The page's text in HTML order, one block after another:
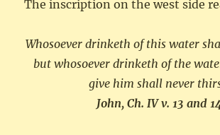
The inscription on the west side
Whosoever drinketh of this water
but whosoever drinketh of the
give him shall never
John, Ch. IV v. 13 and